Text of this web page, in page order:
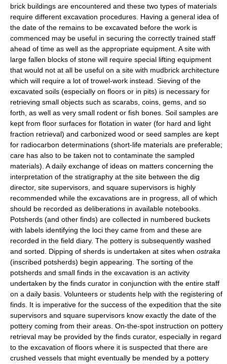
brick buildings are encountered and these two types of materials
require different excavation procedures. Having a general idea of
the date of the remains to be excavated before the work is
commenced may be useful in securing the correctly trained staff
ahead of time as well as the appropriate equipment. A site with
large fallen blocks of stone will require special lifting equipment
that would not at all be useful on a site with mudbrick architecture
which will require a lot of trowel-work instead. Sieving of the
excavated soils (especially on floors or in pits) is necessary for
retrieving small objects such as scarabs, coins, gems, and so
forth, as well as very small rodent or fish bones. Soil samples are
kept from floor surfaces for flotation in water (for hard and light
fraction retrieval) and carbonized wood or seed samples are kept
for radiocarbon determinations (short-life materials are preferable;
care has also to be taken not to contaminate the sampled
materials). A daily exchange of ideas on matters concerning the
interpretation of the stratigraphy at the site between the dig
director, site supervisors, and square supervisors is highly
recommended while the excavations are in progress, all of which
should be recorded as deliberations in available notebooks.
Potsherds (and other finds) are collected in numbered buckets
with labels identifying the loci they came from and these are
recorded in the field diary. The pottery is subsequently washed
and sorted. Dipping of sherds is undertaken at sites when ostraka
(inscribed potsherds) begin appearing. The sorting of the
potsherds and small finds in the excavation is an activity
undertaken by the finds curator in conjunction with the entire staff
on a daily basis. Volunteers or students help with the registering of
finds. It is imperative for the success of the expedition that the site
supervisors and square supervisors know exactly the date of the
pottery coming from their areas. On-the-spot instruction on pottery
retrieval may be provided by the finds curator, especially in regard
to the excavation of floors where it is suspected that there are
crushed vessels that might eventually be mended by a pottery